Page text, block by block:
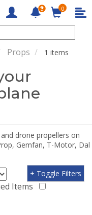
0
Props 1 items
drone propellers on
Gemfan, T-Motor, Dal
Items
+ Toggle Filters